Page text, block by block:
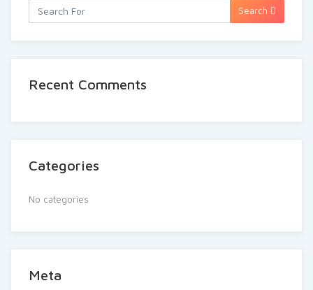
Search
Recent Comments
Categories
No categories
Meta